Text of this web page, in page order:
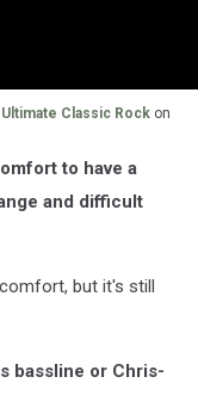
Ultimate Classic Rock on
to have a
and difficult
but it's still
bassline or Chris-